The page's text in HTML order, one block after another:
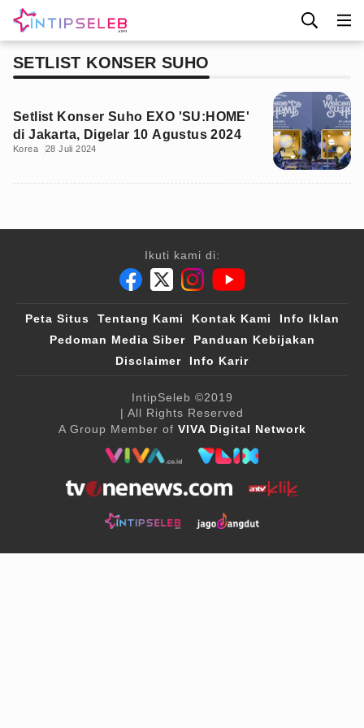
SETLIST KONSER SUHO
Setlist Konser Suho EXO 'SU:HOME'
di Jakarta, Digelar 10 Agustus 2024
Korea 28 Juli 2024
Ikuti kami di:
Peta Situs Tentang Kami Kontak Kami
Info Iklan
Pedoman Media Siber
Panduan Kebijakan
Disclaimer
Info Karir
IntipSeleb ©2019
| All Rights Reserved
A Group Member of VIVA Digital Network